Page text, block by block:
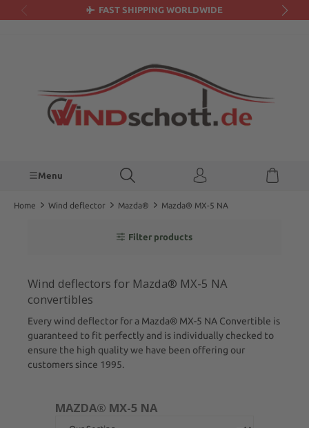
FAST SHIPPING WORLDWIDE
Menu
Home Wind deflector Mazda® Mazda® MX-5 NA
Filter products
Wind deflectors for Mazda® MX-5 NA
convertibles
Every wind deflector for a Mazda® MX-5 NA Convertible is
guaranteed to fit perfectly and is individually checked to
ensure the high quality we have been offering our
customers since 1995.
MAZDA® MX-5 NA